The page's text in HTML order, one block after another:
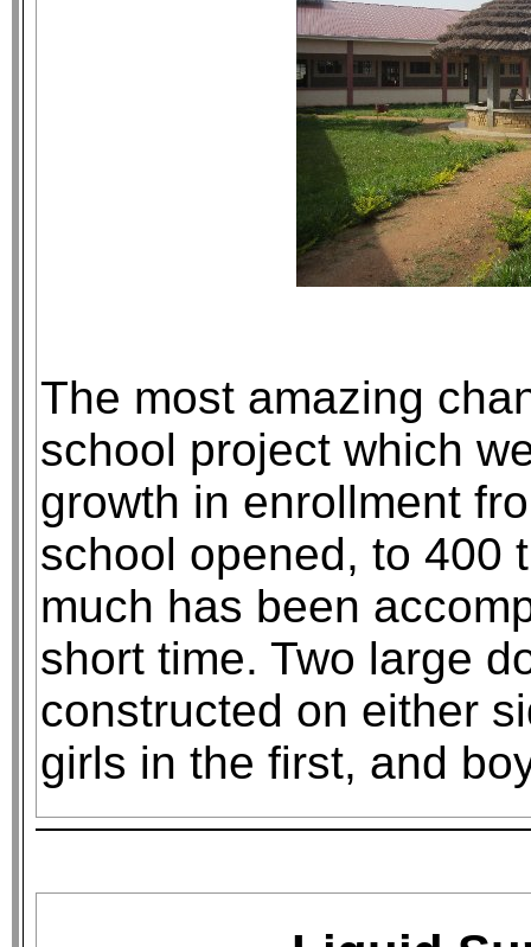
The most amazing
school project which
growth in enrollment
school opened, to 400
much has been
short time. Two large
constructed on either
girls in the first, and